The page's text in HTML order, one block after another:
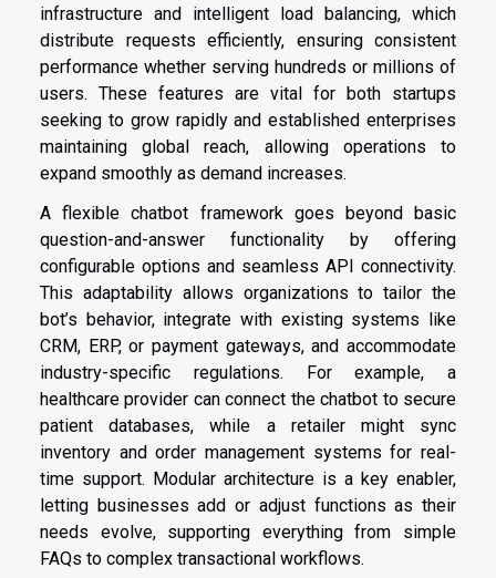
infrastructure and intelligent load balancing, which
distribute requests efficiently, ensuring consistent
performance whether serving hundreds or millions of
users. These features are vital for both startups
seeking to grow rapidly and established enterprises
maintaining global reach, allowing operations to
expand smoothly as demand increases.
A flexible chatbot framework goes beyond basic
question-and-answer functionality by offering
configurable options and seamless API connectivity.
This adaptability allows organizations to tailor the
bot’s behavior, integrate with existing systems like
CRM, ERP, or payment gateways, and accommodate
industry-specific regulations. For example, a
healthcare provider can connect the chatbot to secure
patient databases, while a retailer might sync
inventory and order management systems for real-
time support. Modular architecture is a key enabler,
letting businesses add or adjust functions as their
needs evolve, supporting everything from simple
FAQs to complex transactional workflows.